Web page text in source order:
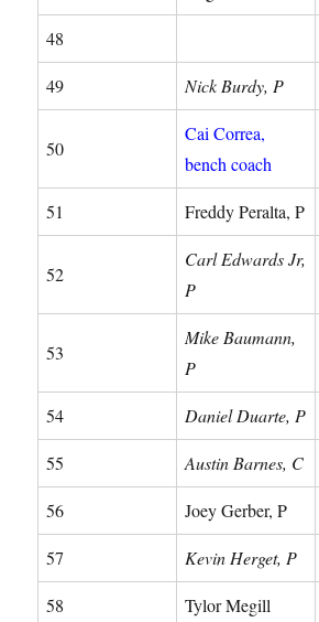
48
49 Nick Burdy, P
50
Cai Correa,
bench coach
51 Freddy Peralta, P
52
Carl Edwards Jr,
P
53
Mike Baumann,
P
54 Daniel Duarte, P
55 Austin Barnes, C
56 Joey Gerber, P
57 Kevin Herget, P
58 Tylor Megill